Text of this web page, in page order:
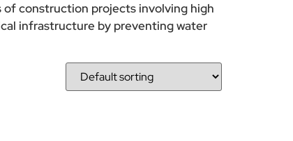
of construction projects involving high
infrastructure by preventing water